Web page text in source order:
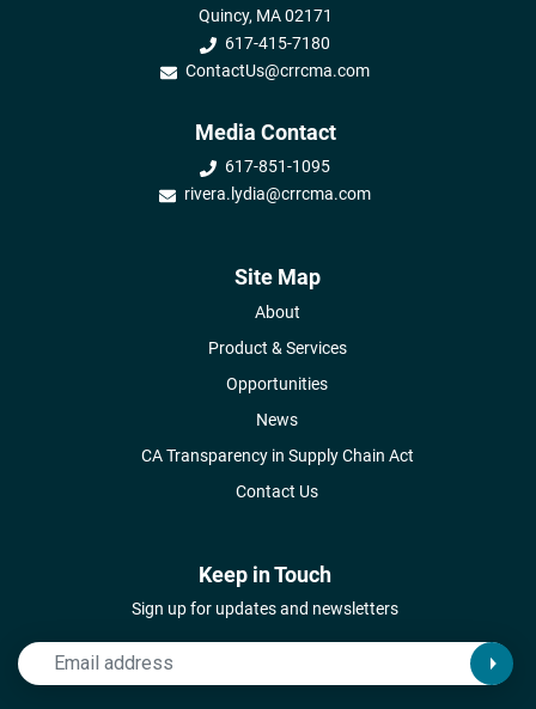
Quincy, MA 02171
617-415-7180
ContactUs@crrcma.com
Media Contact
617-851-1095
rivera.lydia@crrcma.com
Site Map
About
Product & Services
Opportunities
News
CA Transparency in Supply Chain Act
Contact Us
Keep in Touch
Sign up for updates and newsletters